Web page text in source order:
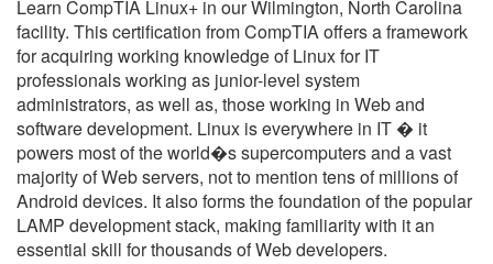
Learn CompTIA Linux+ in our Wilmington, North Carolina
facility. This certification from CompTIA offers a framework
for acquiring working knowledge of Linux for IT
professionals working as junior-level system
administrators, as well as, those working in Web and
software development. Linux is everywhere in IT � it
powers most of the world�s supercomputers and a vast
majority of Web servers, not to mention tens of millions of
Android devices. It also forms the foundation of the popular
LAMP development stack, making familiarity with it an
essential skill for thousands of Web developers.